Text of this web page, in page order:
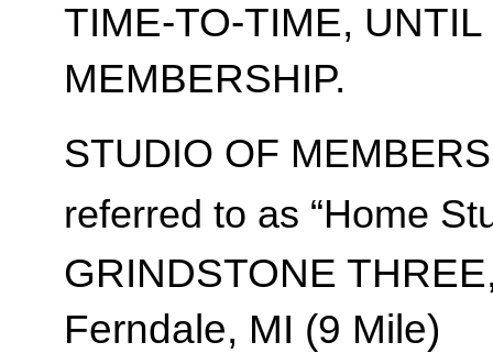
TIME-TO-TIME,
MEMBERSHIP.
STUDIO OF
referred to as “Home
GRINDSTONE
Ferndale, MI (9 Mile)